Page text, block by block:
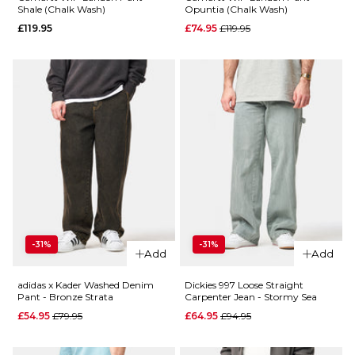
ADD TO BAG
QUICK ADD
Dickies
958
Baggy
Straight
Work
Jean -
Garnet
£59.95Regular price
30R 32R
QUICK ADD
Dickies
958
Work
Jean -
Classic
£59.95Regular
Size Guide
Shale (Chalk Wash)
£119.95
Opuntia (Chalk Wash)
£74.95 Regular price
£119.95
-31%
Add
adidas x Kader Washed Denim
Pant - Bronze Strata
£54.95 Regular price
£79.95
-31%
Add
Dickies 997 Loose Straight
Carpenter Jean - Stormy Sea
£64.95 Regular price
£94.95